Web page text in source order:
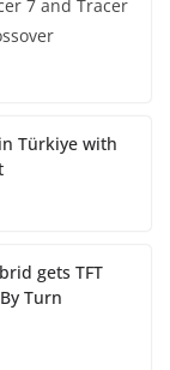
7 and Tracer
Türkiye with
gets TFT
Turn